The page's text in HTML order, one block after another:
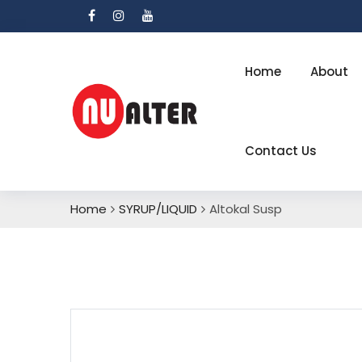
Home About
Contact Us
Home SYRUP/LIQUID Altokal Susp